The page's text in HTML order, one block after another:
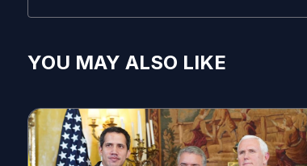
YOU MAY ALSO LIKE